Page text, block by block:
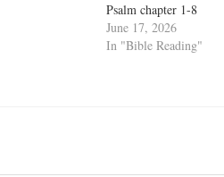
Psalm chapter 1-8
June 17, 2026
In "Bible Reading"